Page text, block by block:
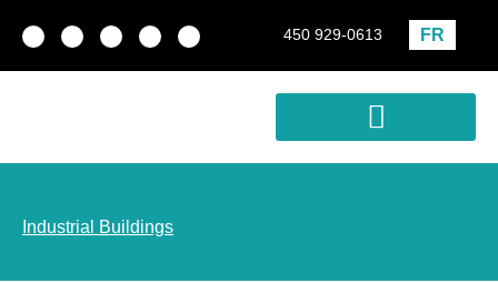
450 929-0613 FR
Industrial Buildings